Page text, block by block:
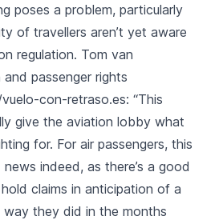
poses a problem, particularly
of travellers aren’t yet aware
regulation. Tom van
passenger rights
con-retraso.es: “This
give the aviation lobby what
for. For air passengers, this
indeed, as there’s a good
claims in anticipation of a
way they did in the months